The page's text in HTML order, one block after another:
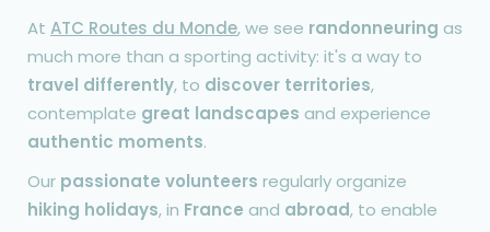
At ATC Routes du Monde, we see randonneuring as
much more than a sporting activity: it's a way to
travel differently, to discover territories,
contemplate great landscapes and experience
authentic moments.
Our passionate volunteers regularly organize
hiking holidays, in France and abroad, to enable